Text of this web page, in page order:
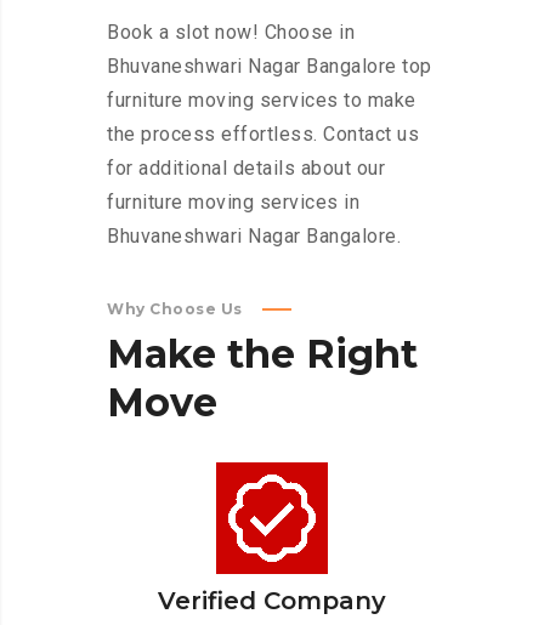
Book a slot now! Choose in
Bhuvaneshwari Nagar Bangalore top
furniture moving services to make
the process effortless. Contact us
for additional details about our
furniture moving services in
Bhuvaneshwari Nagar Bangalore.
Why Choose Us
Make the Right
Move
Verified Company